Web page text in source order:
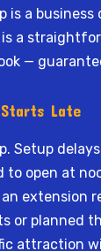
is a
a
—
Starts Late
Setup
to open at
extension
or planned
attraction